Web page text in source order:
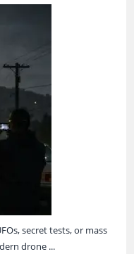
secret tests, or mass
drone ...